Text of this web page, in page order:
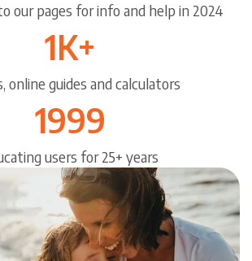
our pages for info and help in 2024
1K+
online guides and calculators
1999
users for 25+ years